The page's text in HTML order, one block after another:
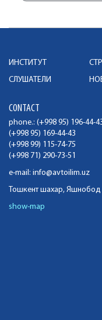
ИНСТИТУТ
СЛУШАТЕЛИ
CONTACT
phone.: (+998 95) 196-44-
(+998 95) 169-44-43
(+998 99) 115-74-75
(+998 71) 290-73-51
e-mail: info@avtoilim.uz
Тошкент шахар, Яшнобод
show-map